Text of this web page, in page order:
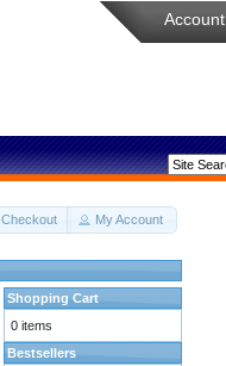
Account
Checkout My Account
Shopping Cart
0 items
Bestsellers